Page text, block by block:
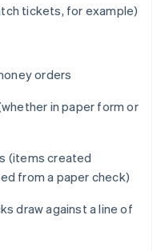
tickets, for example)
orders
in paper form or
(items created
from a paper check)
draw against a line of